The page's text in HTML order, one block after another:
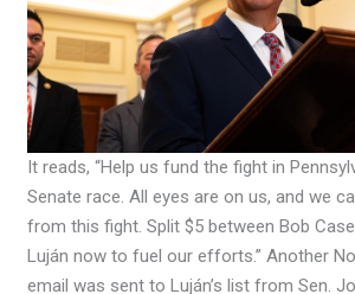
It reads, “Help us fund the fight in
Senate race. All eyes are on us, and we
from this fight. Split $5 between Bob
Luján now to fuel our efforts.” Another
email was sent to Luján’s list from Sen.